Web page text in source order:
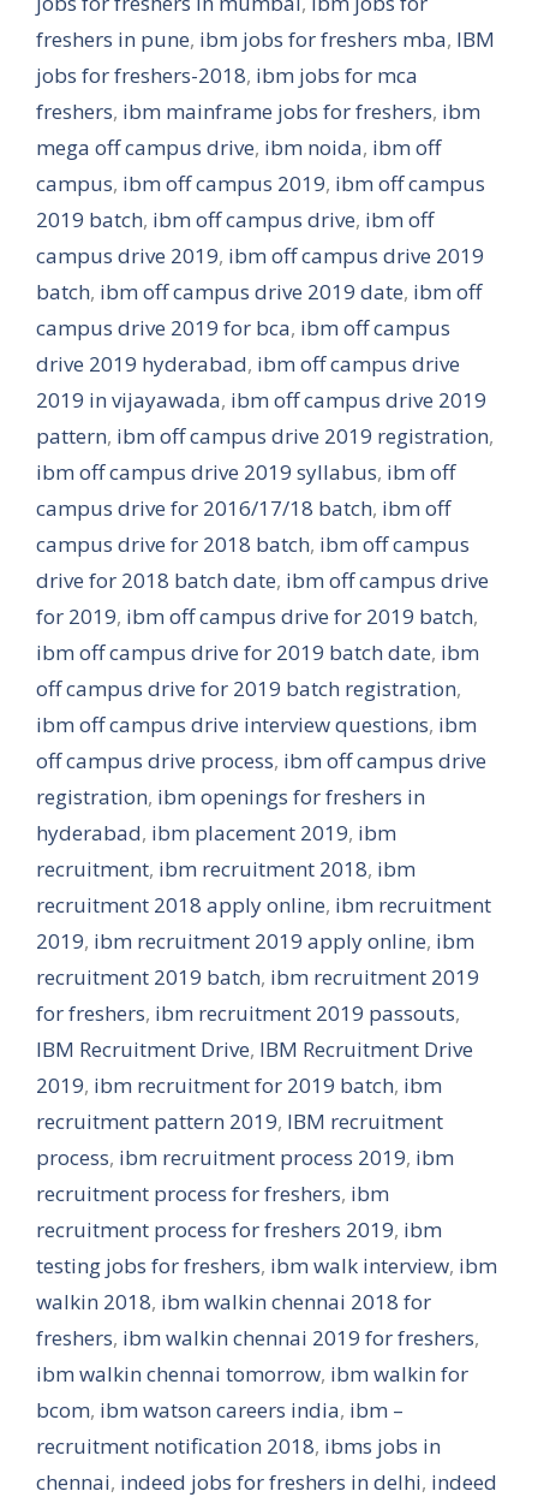
freshers in pune, ibm jobs for freshers mba, IBM
jobs for freshers-2018, ibm jobs for mca
freshers, ibm mainframe jobs for freshers, ibm
mega off campus drive, ibm noida, ibm off
campus, ibm off campus 2019, ibm off campus
2019 batch, ibm off campus drive, ibm off
campus drive 2019, ibm off campus drive 2019
batch, ibm off campus drive 2019 date, ibm off
campus drive 2019 for bca, ibm off campus
drive 2019 hyderabad, ibm off campus drive
2019 in vijayawada, ibm off campus drive 2019
pattern, ibm off campus drive 2019 registration,
ibm off campus drive 2019 syllabus, ibm off
campus drive for 2016/17/18 batch, ibm off
campus drive for 2018 batch, ibm off campus
drive for 2018 batch date, ibm off campus drive
for 2019, ibm off campus drive for 2019 batch,
ibm off campus drive for 2019 batch date, ibm
off campus drive for 2019 batch registration,
ibm off campus drive interview questions, ibm
off campus drive process, ibm off campus drive
registration, ibm openings for freshers in
hyderabad, ibm placement 2019, ibm
recruitment, ibm recruitment 2018, ibm
recruitment 2018 apply online, ibm recruitment
2019, ibm recruitment 2019 apply online, ibm
recruitment 2019 batch, ibm recruitment 2019
for freshers, ibm recruitment 2019 passouts,
IBM Recruitment Drive, IBM Recruitment Drive
2019, ibm recruitment for 2019 batch, ibm
recruitment pattern 2019, IBM recruitment
process, ibm recruitment process 2019, ibm
recruitment process for freshers, ibm
recruitment process for freshers 2019, ibm
testing jobs for freshers, ibm walk interview, ibm
walkin 2018, ibm walkin chennai 2018 for
freshers, ibm walkin chennai 2019 for freshers,
ibm walkin chennai tomorrow, ibm walkin for
bcom, ibm watson careers india, ibm –
recruitment notification 2018, ibms jobs in
chennai, indeed jobs for freshers in delhi, indeed